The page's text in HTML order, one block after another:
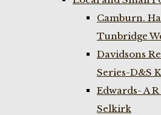
Camburn.
Tunbridge
Davidsons
Series-D&S K
Edwards- A
Selkirk